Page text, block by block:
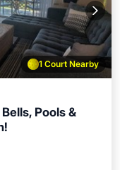
1 Court Nearby
Pools &